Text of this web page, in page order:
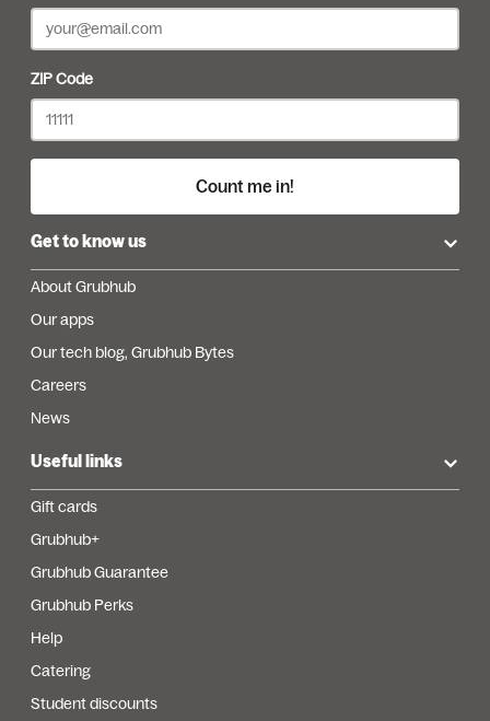
ZIP Code
Count me in!
Get to know us
About Grubhub
Our apps
Our tech blog, Grubhub Bytes
Careers
News
Useful links
Gift cards
Grubhub+
Grubhub Guarantee
Grubhub Perks
Help
Catering
Student discounts